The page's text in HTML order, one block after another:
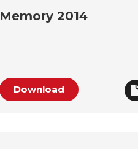
Memory 2014
Download